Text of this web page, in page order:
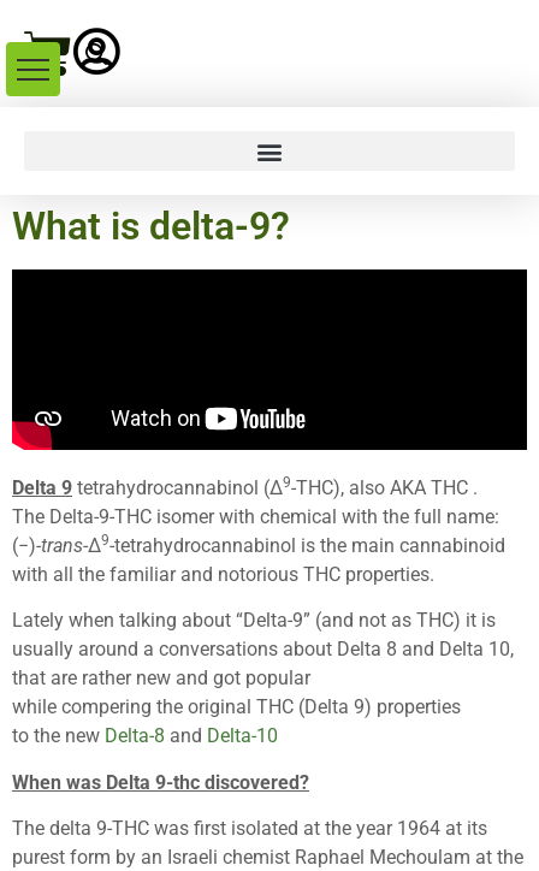
What is delta-9?
Delta 9 tetrahydrocannabinol (Δ9-THC), also AKA THC .
The Delta-9-THC isomer with chemical with the full name:
(−)-trans-Δ9-tetrahydrocannabinol is the main cannabinoid
with all the familiar and notorious THC properties.
Lately when talking about “Delta-9” (and not as THC) it is
usually around a conversations about Delta 8 and Delta 10,
that are rather new and got popular
while compering the original THC (Delta 9) properties
to the new Delta-8 and Delta-10
When was Delta 9-thc discovered?
The delta 9-THC was first isolated at the year 1964 at its
purest form by an Israeli chemist Raphael Mechoulam at the